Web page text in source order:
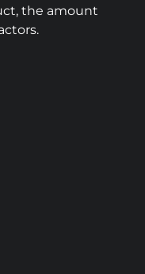
the amount